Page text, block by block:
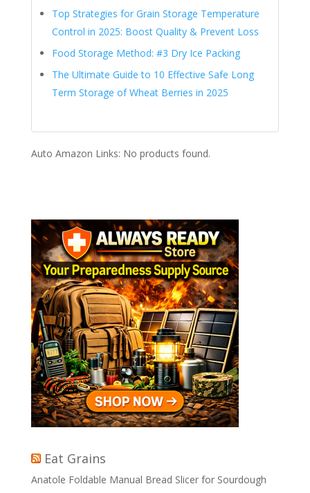
Top Strategies for Grain Storage Temperature
Control in 2025: Boost Quality & Prevent Loss
Food Storage Method: #3 Dry Ice Packing
The Ultimate Guide to 10 Effective Safe Long
Term Storage of Wheat Berries in 2025
Auto Amazon Links: No products found.
Eat Grains
Anatole Foldable Manual Bread Slicer for Sourdough